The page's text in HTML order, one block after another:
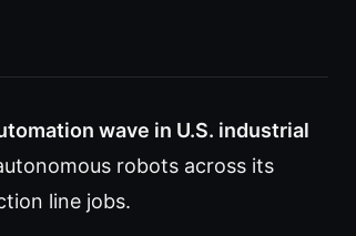
wave in U.S. industrial
robots across its
line jobs.